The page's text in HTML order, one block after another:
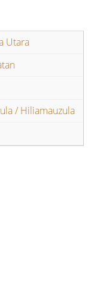
Utara
/ Hiliamauzula